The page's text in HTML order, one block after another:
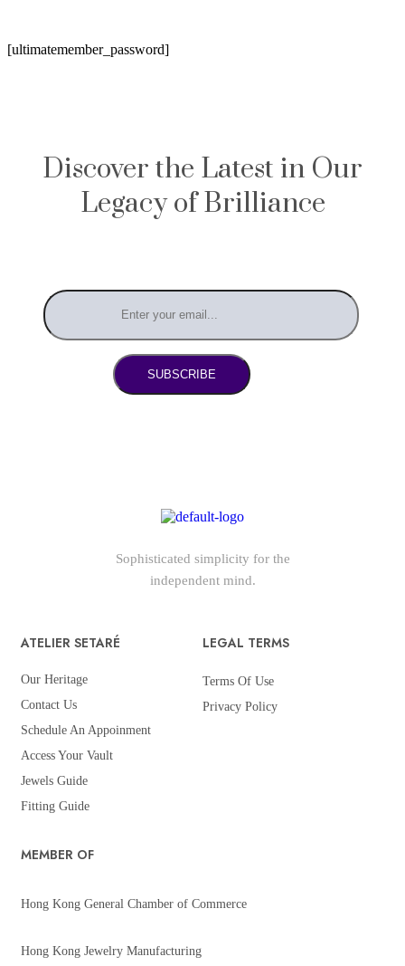
[ultimatemember_password]
Discover the Latest in Our
Legacy of Brilliance
SUBSCRIBE
Sophisticated simplicity for the
independent mind.
ATELIER SETARÉ
Our Heritage
Contact Us
Schedule An Appoinment
Access Your Vault
Jewels Guide
Fitting Guide
LEGAL TERMS
Terms Of Use
Privacy Policy
MEMBER OF
Hong Kong General Chamber of Commerce
Hong Kong Jewelry Manufacturing